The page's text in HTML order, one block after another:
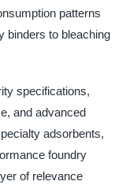
patterns
binders to bleaching
specifications,
and advanced
adsorbents,
foundry
of relevance